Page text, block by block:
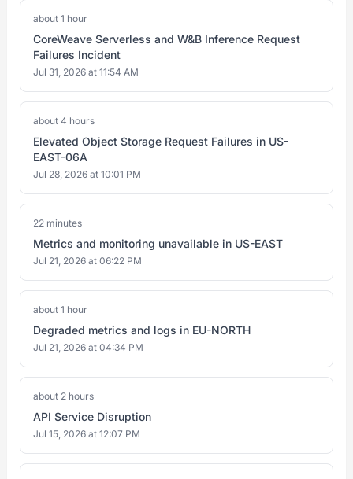
about 1 hour
CoreWeave Serverless and W&B Inference Request
Failures Incident
Jul 31, 2026 at 11:54 AM
about 4 hours
Elevated Object Storage Request Failures in US-
EAST-06A
Jul 28, 2026 at 10:01 PM
22 minutes
Metrics and monitoring unavailable in US-EAST
Jul 21, 2026 at 06:22 PM
about 1 hour
Degraded metrics and logs in EU-NORTH
Jul 21, 2026 at 04:34 PM
about 2 hours
API Service Disruption
Jul 15, 2026 at 12:07 PM